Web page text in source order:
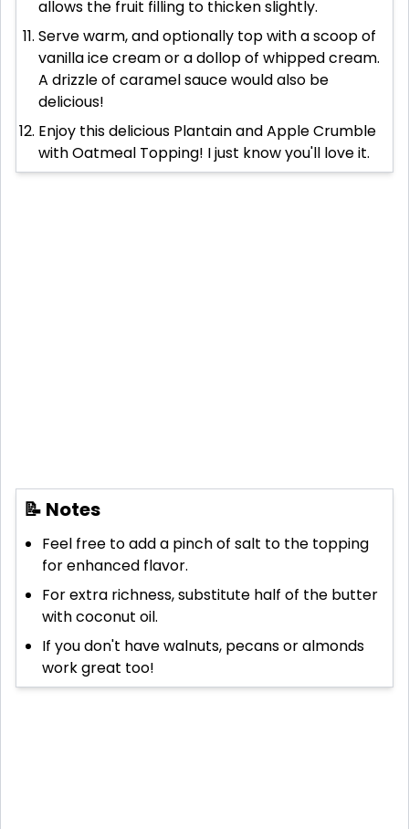
allows the fruit filling to thicken slightly.
Serve warm, and optionally top with a scoop of
vanilla ice cream or a dollop of whipped cream.
A drizzle of caramel sauce would also be
delicious!
Enjoy this delicious Plantain and Apple Crumble
with Oatmeal Topping! I just know you'll love it.
📝 Notes
Feel free to add a pinch of salt to the topping
for enhanced flavor.
For extra richness, substitute half of the butter
with coconut oil.
If you don't have walnuts, pecans or almonds
work great too!